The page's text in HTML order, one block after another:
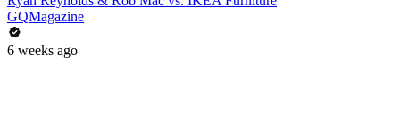
GQMagazine
6 weeks ago